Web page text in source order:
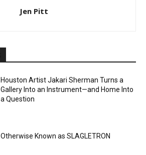
Jen Pitt
Houston Artist Jakari Sherman Turns a
Gallery Into an Instrument—and Home Into
a Question
Otherwise Known as SLAGLETRON